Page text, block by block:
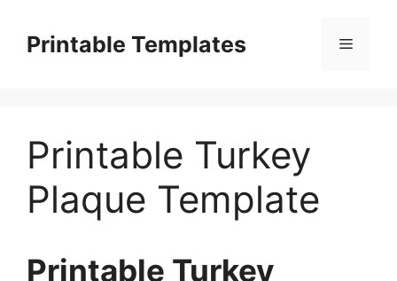
contentPrintable Templates Menu
Printable Turkey
Plaque Template
Printable Turkey